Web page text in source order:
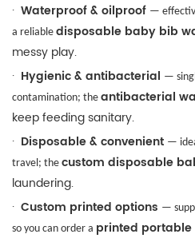
· Waterproof & oilproof —
a reliable disposable baby bib
messy play.
· Hygienic & antibacterial —
contamination; the antibacterial
keep feeding sanitary.
· Disposable & convenient —
travel; the custom disposable
laundering.
· Custom printed options —
so you can order a printed